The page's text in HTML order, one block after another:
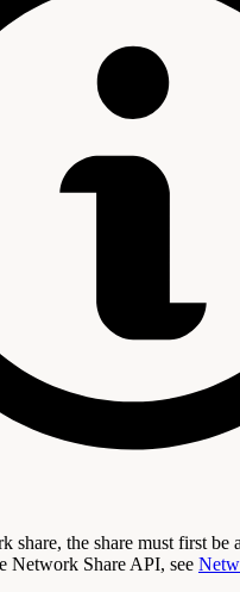
share, the share must first be
Network Share API, see